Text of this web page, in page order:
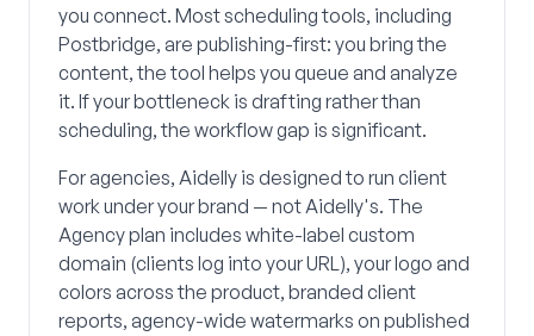
you connect. Most scheduling tools, including
Postbridge, are publishing-first: you bring the
content, the tool helps you queue and analyze
it. If your bottleneck is drafting rather than
scheduling, the workflow gap is significant.
For agencies, Aidelly is designed to run client
work under your brand — not Aidelly's. The
Agency plan includes white-label custom
domain (clients log into your URL), your logo and
colors across the product, branded client
reports, agency-wide watermarks on published